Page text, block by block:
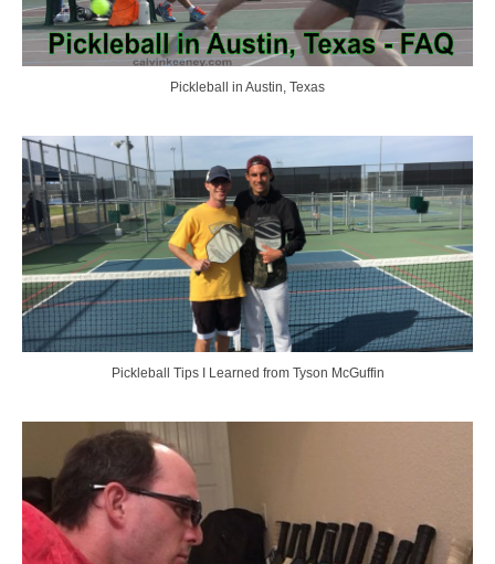
Pickleball in Austin, Texas
Pickleball Tips I Learned from Tyson McGuffin